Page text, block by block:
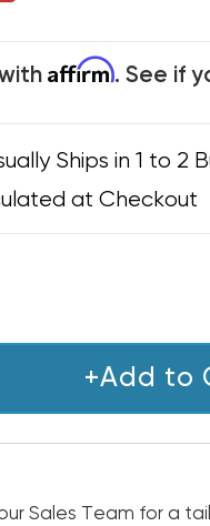
Affirm. See if
Ships in 1 to 2
at Checkout
+Add to
Sales Team for a